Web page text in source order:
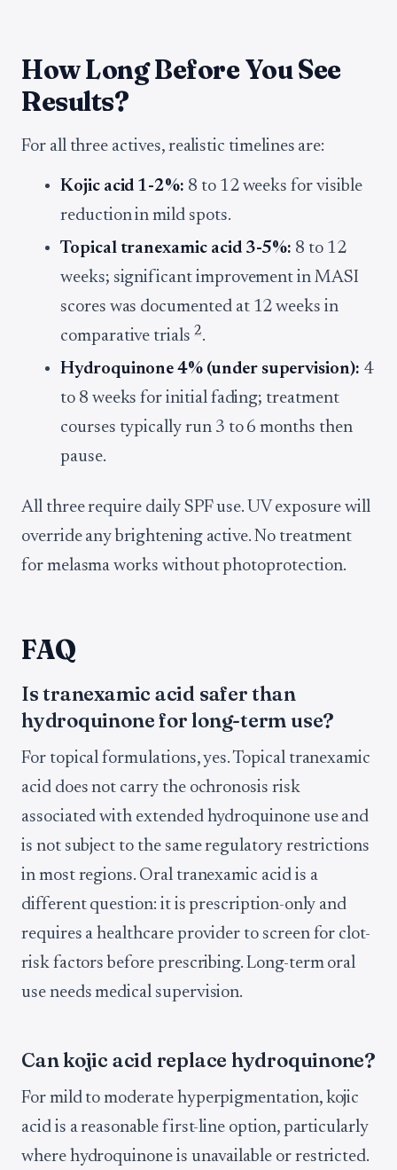
How Long Before You See
Results?
For all three actives, realistic timelines are:
Kojic acid 1-2%: 8 to 12 weeks for visible
reduction in mild spots.
Topical tranexamic acid 3-5%: 8 to 12
weeks; significant improvement in MASI
scores was documented at 12 weeks in
comparative trials 2.
Hydroquinone 4% (under supervision): 4
to 8 weeks for initial fading; treatment
courses typically run 3 to 6 months then
pause.
All three require daily SPF use. UV exposure will
override any brightening active. No treatment
for melasma works without photoprotection.
FAQ
Is tranexamic acid safer than
hydroquinone for long-term use?
For topical formulations, yes. Topical tranexamic
acid does not carry the ochronosis risk
associated with extended hydroquinone use and
is not subject to the same regulatory restrictions
in most regions. Oral tranexamic acid is a
different question: it is prescription-only and
requires a healthcare provider to screen for clot-
risk factors before prescribing. Long-term oral
use needs medical supervision.
Can kojic acid replace hydroquinone?
For mild to moderate hyperpigmentation, kojic
acid is a reasonable first-line option, particularly
where hydroquinone is unavailable or restricted.